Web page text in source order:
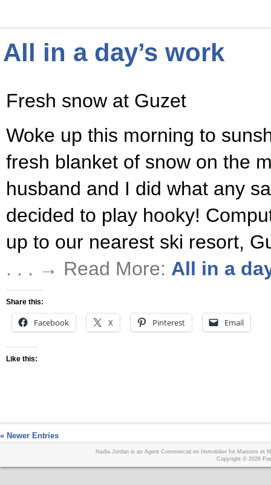
All in a day’s work
Fresh snow at Guzet
Woke up this morning to
fresh blanket of snow on the
husband and I did what any
decided to play hooky!
up to our nearest ski resort,
. . . → Read More: All in a
Share this:
Facebook X Pinterest Email
Like this:
« Newer Entries
Nadia Jordan is an Agent Commercial en Immobilier for Maisons et
Copyright © 2026